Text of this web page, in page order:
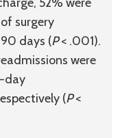
surgery
days (P< .001).
were
day
(P<